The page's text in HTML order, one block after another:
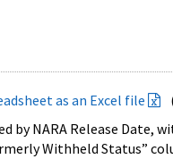
as an Excel file
NARA Release Date,
Withheld Status”